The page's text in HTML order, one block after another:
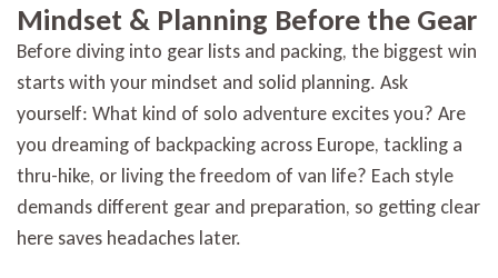
Mindset & Planning Before the Gear
Before diving into gear lists and packing, the biggest win
starts with your mindset and solid planning. Ask
yourself: What kind of solo adventure excites you? Are
you dreaming of backpacking across Europe, tackling a
thru-hike, or living the freedom of van life? Each style
demands different gear and preparation, so getting clear
here saves headaches later.